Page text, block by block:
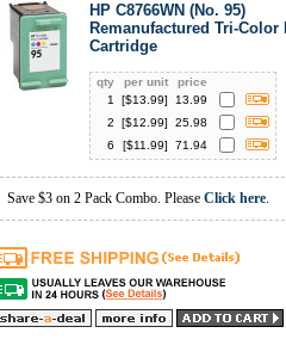
HP C8766WN (No. 95)
Remanufactured Tri-Color
Cartridge
qty per unit
price
1
[$13.99]
13.99
2
[$12.99]
25.98
6
[$11.99] 71.94
Save $3 on 2 Pack Combo. Please Click here.